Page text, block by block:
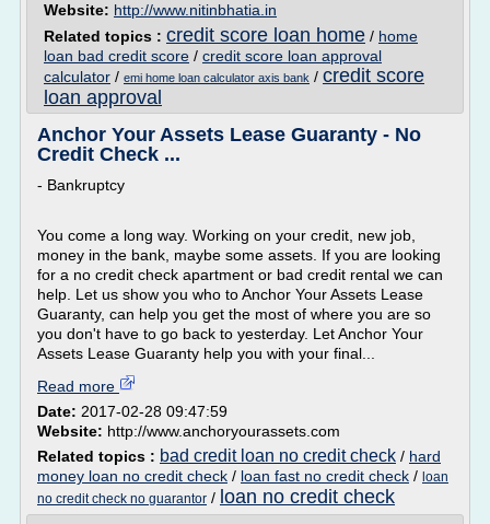
Website: http://www.nitinbhatia.in
Related topics : credit score loan home / home
loan bad credit score / credit score loan approval
calculator / emi home loan calculator axis bank / credit score
loan approval
Anchor Your Assets Lease Guaranty - No
Credit Check ...
- Bankruptcy
You come a long way. Working on your credit, new job,
money in the bank, maybe some assets. If you are looking
for a no credit check apartment or bad credit rental we can
help. Let us show you who to Anchor Your Assets Lease
Guaranty, can help you get the most of where you are so
you don't have to go back to yesterday. Let Anchor Your
Assets Lease Guaranty help you with your final...
Read more
Date: 2017-02-28 09:47:59
Website: http://www.anchoryourassets.com
Related topics : bad credit loan no credit check / hard
money loan no credit check / loan fast no credit check / loan
no credit check no guarantor / loan no credit check